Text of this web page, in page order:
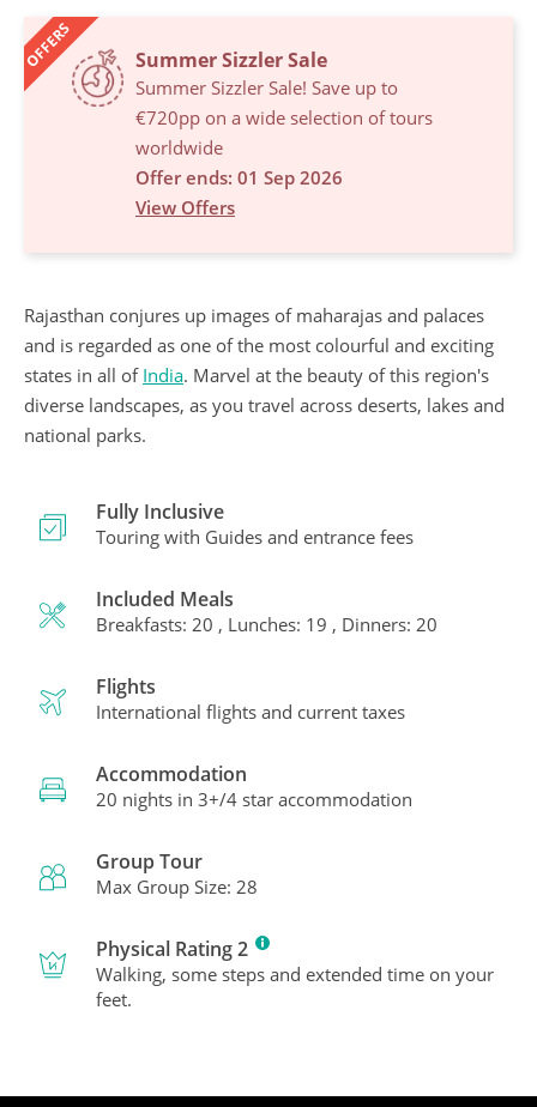
OFFERS Summer Sizzler Sale
Summer Sizzler Sale! Save up to
€720pp on a wide selection of tours
worldwide
Offer ends: 01 Sep 2026
View Offers
Rajasthan conjures up images of maharajas and palaces
and is regarded as one of the most colourful and exciting
states in all of India. Marvel at the beauty of this region's
diverse landscapes, as you travel across deserts, lakes and
national parks.
Fully Inclusive
Touring with Guides and entrance fees
Included Meals
Breakfasts: 20 , Lunches: 19 , Dinners: 20
Flights
International flights and current taxes
Accommodation
20 nights in 3+/4 star accommodation
Group Tour
Max Group Size: 28
Physical Rating 2
Walking, some steps and extended time on your
feet.